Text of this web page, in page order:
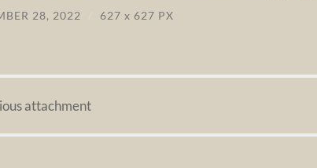
28, 2022 / 627 x 627 PX
attachment